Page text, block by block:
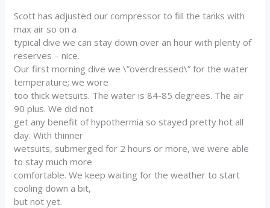
Scott has adjusted our compressor to fill the tanks with
max air so on a
typical dive we can stay down over an hour with plenty of
reserves – nice.
Our first morning dive we \”overdressed\” for the water
temperature; we wore
too thick wetsuits. The water is 84-85 degrees. The air
90 plus. We did not
get any benefit of hypothermia so stayed pretty hot all
day. With thinner
wetsuits, submerged for 2 hours or more, we were able
to stay much more
comfortable. We keep waiting for the weather to start
cooling down a bit,
but not yet.